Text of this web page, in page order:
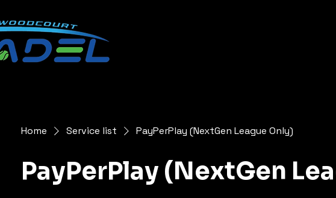
Home Service list PayPerPlay (NextGen League Only)
PayPerPlay (NextGen